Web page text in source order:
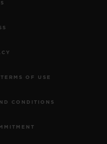
OF USE
CONDITIONS